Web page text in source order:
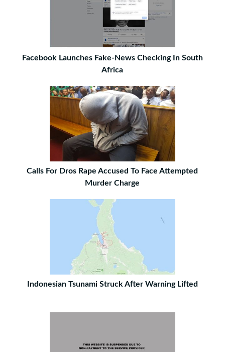
Facebook Launches Fake-News Checking In South
Africa
Calls For Dros Rape Accused To Face Attempted
Murder Charge
Indonesian Tsunami Struck After Warning Lifted